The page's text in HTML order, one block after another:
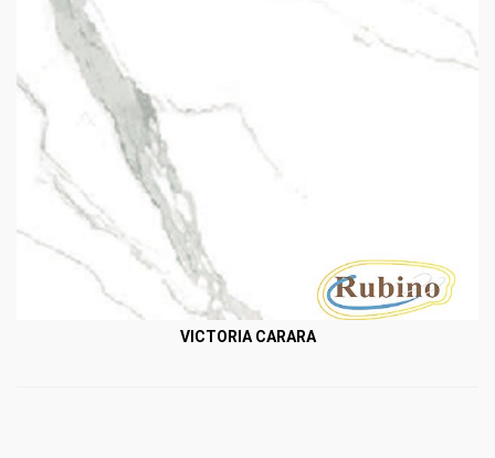
VICTORIA CARARA